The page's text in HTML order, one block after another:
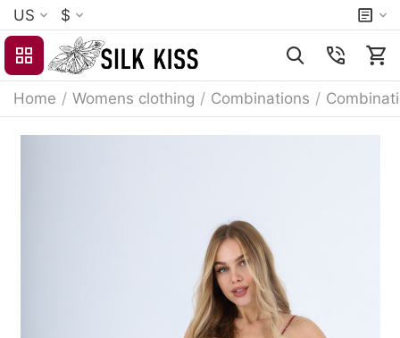
US $
Home / Womens clothing / Combinations /